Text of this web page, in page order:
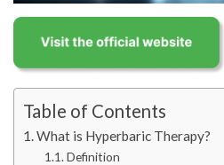
Table of Contents
What is Hyperbaric Therapy?
Definition